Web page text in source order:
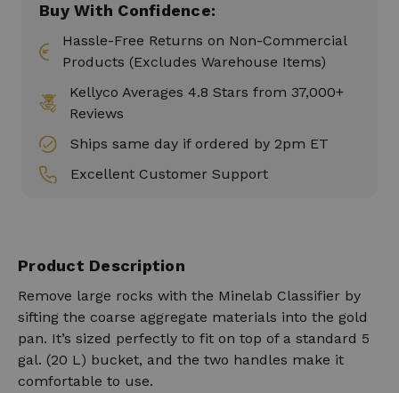
Buy With Confidence:
Hassle-Free Returns on Non-Commercial
Products (Excludes Warehouse Items)
Kellyco Averages 4.8 Stars from 37,000+
Reviews
Ships same day if ordered by 2pm ET
Excellent Customer Support
Product Description
Remove large rocks with the Minelab Classifier by
sifting the coarse aggregate materials into the gold
pan. It’s sized perfectly to fit on top of a standard 5
gal. (20 L) bucket, and the two handles make it
comfortable to use.